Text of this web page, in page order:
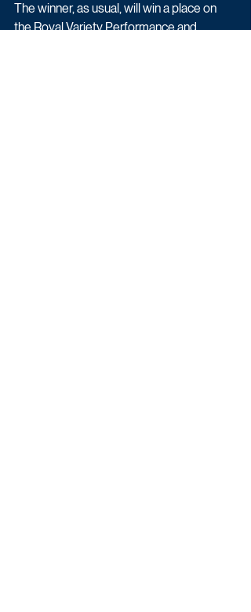
The winner, as usual, will win a place on
the Royal Variety Performance and